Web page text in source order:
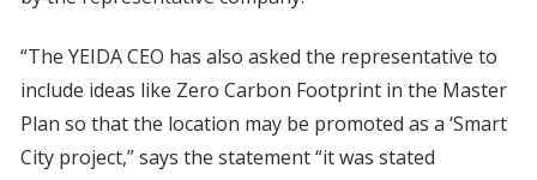
“The YEIDA CEO has also asked the representative to
include ideas like Zero Carbon Footprint in the Master
Plan so that the location may be promoted as a ‘Smart
City project,” says the statement “it was stated